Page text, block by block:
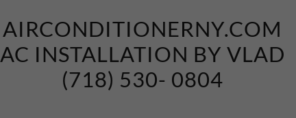
AIRCONDITIONERNY.COM
AC INSTALLATION BY VLAD
(718) 530- 0804